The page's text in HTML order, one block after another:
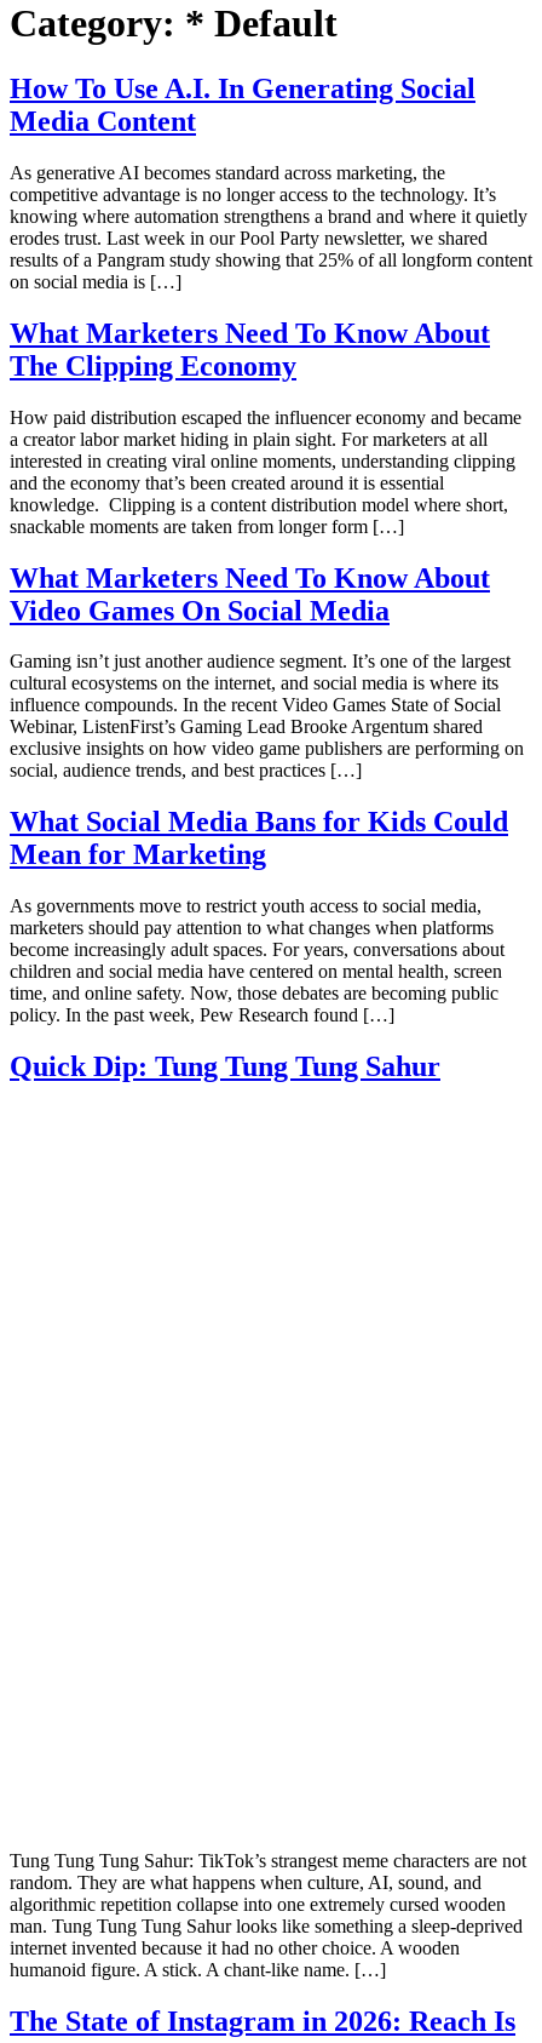
Category: * Default
How To Use A.I. In Generating Social
Media Content
As generative AI becomes standard across marketing, the
competitive advantage is no longer access to the technology. It’s
knowing where automation strengthens a brand and where it quietly
erodes trust. Last week in our Pool Party newsletter, we shared
results of a Pangram study showing that 25% of all longform content
on social media is […]
What Marketers Need To Know About
The Clipping Economy
How paid distribution escaped the influencer economy and became
a creator labor market hiding in plain sight. For marketers at all
interested in creating viral online moments, understanding clipping
and the economy that’s been created around it is essential
knowledge. Clipping is a content distribution model where short,
snackable moments are taken from longer form […]
What Marketers Need To Know About
Video Games On Social Media
Gaming isn’t just another audience segment. It’s one of the largest
cultural ecosystems on the internet, and social media is where its
influence compounds. In the recent Video Games State of Social
Webinar, ListenFirst’s Gaming Lead Brooke Argentum shared
exclusive insights on how video game publishers are performing on
social, audience trends, and best practices […]
What Social Media Bans for Kids Could
Mean for Marketing
As governments move to restrict youth access to social media,
marketers should pay attention to what changes when platforms
become increasingly adult spaces. For years, conversations about
children and social media have centered on mental health, screen
time, and online safety. Now, those debates are becoming public
policy. In the past week, Pew Research found […]
Quick Dip: Tung Tung Tung Sahur
Tung Tung Tung Sahur: TikTok’s strangest meme characters are not
random. They are what happens when culture, AI, sound, and
algorithmic repetition collapse into one extremely cursed wooden
man. Tung Tung Tung Sahur looks like something a sleep-deprived
internet invented because it had no other choice. A wooden
humanoid figure. A stick. A chant-like name. […]
The State of Instagram in 2026: Reach Is